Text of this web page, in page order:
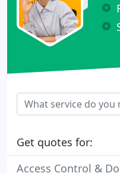
Get quotes for:
Access Control &